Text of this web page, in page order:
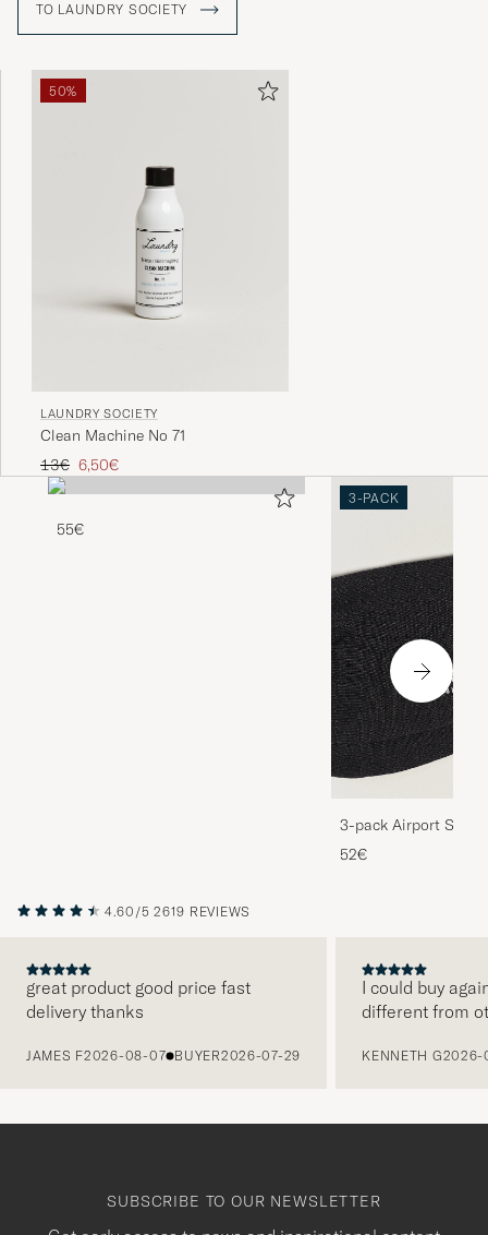
TO LAUNDRY SOCIETY
50%
LAUNDRY SOCIETY
Clean Machine No 71
Regular price
13€ Reduced price
6,50€
55€
3-PACK
3-pack Airport
Melange
52€
4.60/5 2619 REVIEWS
great product good price fast
delivery thanks
JAMES F2026-08-07 BUYER2026-07-29
I could buy
different from
KENNETH G2026-
SUBSCRIBE TO OUR NEWSLETTER